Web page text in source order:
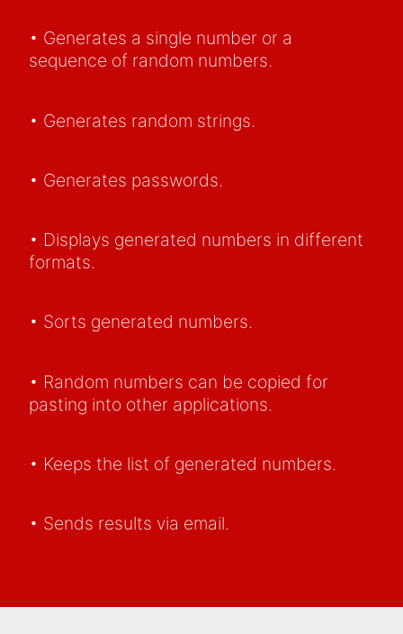
• Generates a single number or a
sequence of random numbers.
• Generates random strings.
• Generates passwords.
• Displays generated numbers in different
formats.
• Sorts generated numbers.
• Random numbers can be copied for
pasting into other applications.
• Keeps the list of generated numbers.
• Sends results via email.